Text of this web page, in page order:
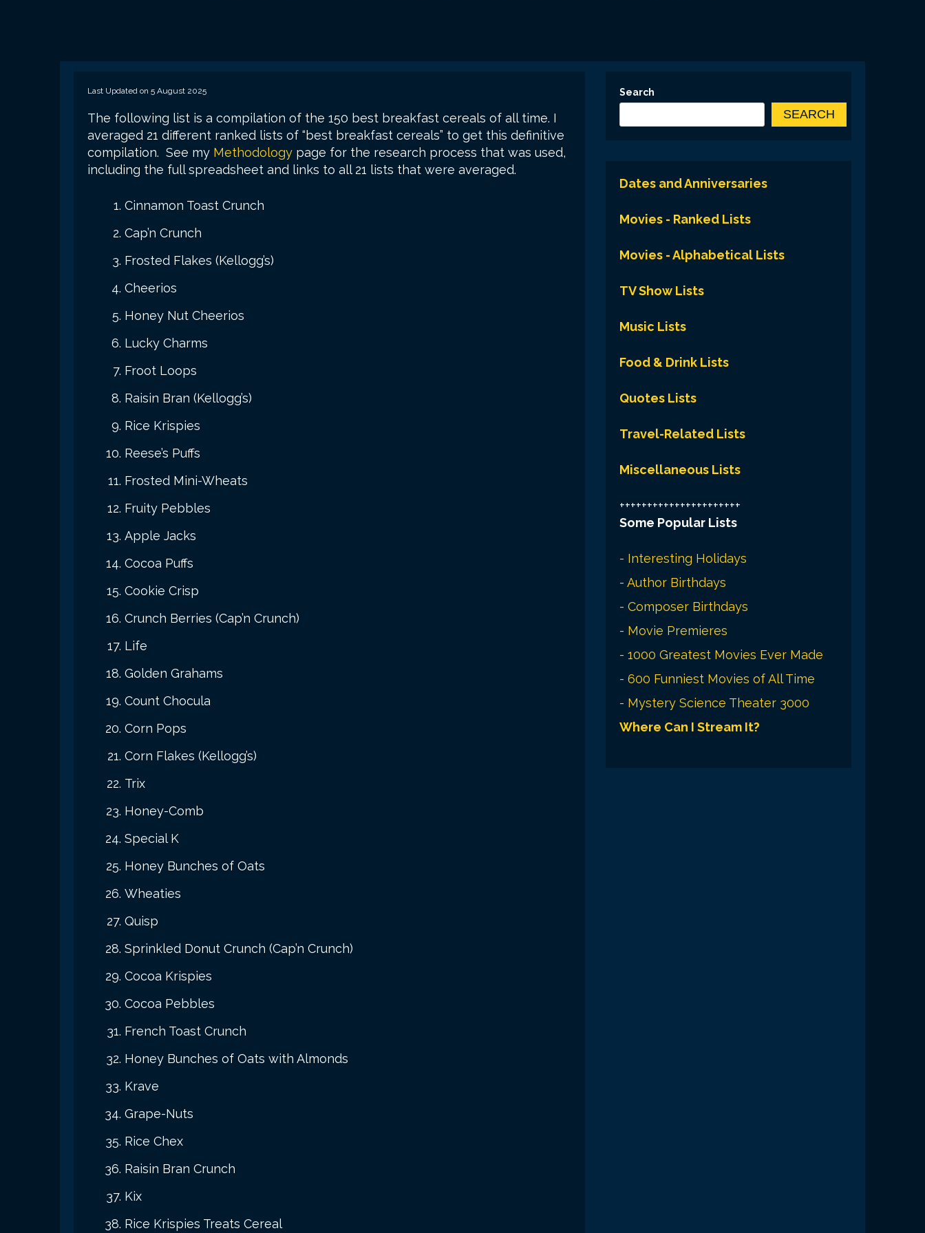
Last Updated on 5 August 2025
The following list is a compilation of the 150 best breakfast cereals of all time. I
averaged 21 different ranked lists of “best breakfast cereals” to get this definitive
compilation. See my Methodology page for the research process that was used,
including the full spreadsheet and links to all 21 lists that were averaged.
Cinnamon Toast Crunch
Cap’n Crunch
Frosted Flakes (Kellogg’s)
Cheerios
Honey Nut Cheerios
Lucky Charms
Froot Loops
Raisin Bran (Kellogg’s)
Rice Krispies
Reese’s Puffs
Frosted Mini-Wheats
Fruity Pebbles
Apple Jacks
Cocoa Puffs
Cookie Crisp
Crunch Berries (Cap’n Crunch)
Life
Golden Grahams
Count Chocula
Corn Pops
Corn Flakes (Kellogg’s)
Trix
Honey-Comb
Special K
Honey Bunches of Oats
Wheaties
Quisp
Sprinkled Donut Crunch (Cap’n Crunch)
Cocoa Krispies
Cocoa Pebbles
French Toast Crunch
Honey Bunches of Oats with Almonds
Krave
Grape-Nuts
Rice Chex
Raisin Bran Crunch
Kix
Rice Krispies Treats Cereal
Search
SEARCH
Dates and Anniversaries
Movies - Ranked Lists
Movies - Alphabetical Lists
TV Show Lists
Music Lists
Food & Drink Lists
Quotes Lists
Travel-Related Lists
Miscellaneous Lists
++++++++++++++++++++++
Some Popular Lists
- Interesting Holidays
-Author Birthdays
-Composer Birthdays
- Movie Premieres
-1000 Greatest Movies Ever Made
-600 Funniest Movies of All Time
- Mystery Science Theater 3000
Where Can I Stream It?